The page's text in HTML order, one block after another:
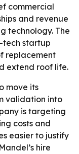
commercial
and revenue
technology. The
tech startup
replacement
extend roof life.
move its
validation into
is targeting
costs and
easier to justify
hire